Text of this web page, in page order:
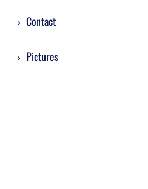
Contact
Pictures